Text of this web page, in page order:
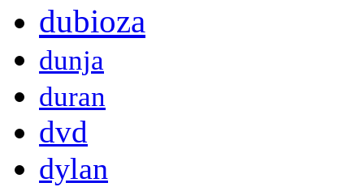
dubioza
dunja
duran
dvd
dylan